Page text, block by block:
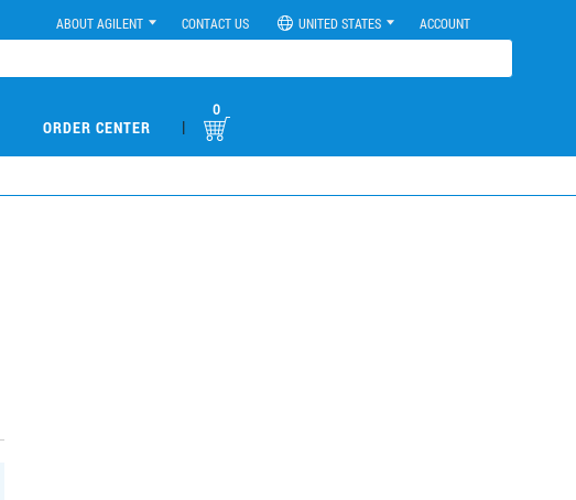
ABOUT AGILENT CONTACT US UNITED STATES ACCOUNT
ORDER CENTER |
0